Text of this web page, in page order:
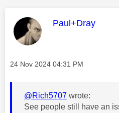
This message
Paul+Dray
Message posted on
‎24 Nov 2024 04:31 PM
@Rich5707 wrote:
See people still have an